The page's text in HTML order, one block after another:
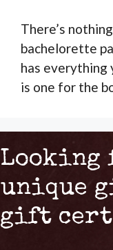
There’s
bachelorette
has everything
is one for the
Looking
unique
gift